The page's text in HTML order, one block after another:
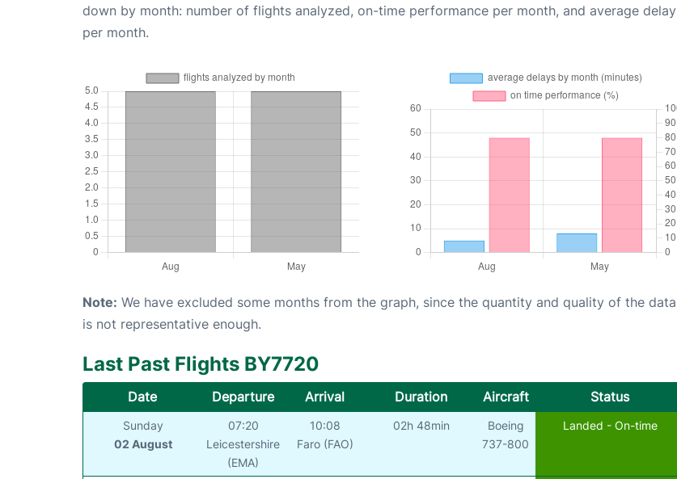
down by month: number of flights analyzed, on-time performance per month, and average delay
per month.
Note: We have excluded some months from the graph, since the quantity and quality of the data
is not representative enough.
Last Past Flights BY7720
Date Departure Arrival Duration Aircraft Status
Sunday
02 August
07:20
Leicestershire
(EMA)
10:08
Faro (FAO)
02h 48min
Boeing
737-800
Landed - On-time